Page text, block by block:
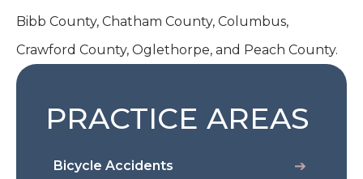
Bibb County, Chatham County, Columbus,
Crawford County, Oglethorpe, and Peach County.
PRACTICE AREAS
Bicycle Accidents